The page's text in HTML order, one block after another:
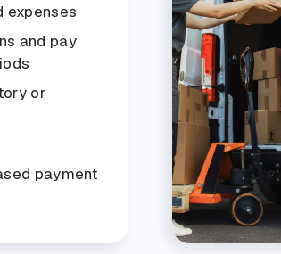
expenses
and pay
or
payment